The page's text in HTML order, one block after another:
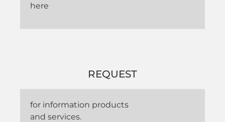
here
REQUEST
for information products
and services.